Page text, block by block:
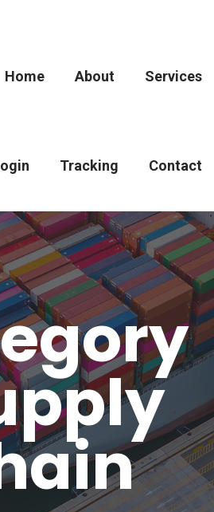
Home About Services
Tracking Contact